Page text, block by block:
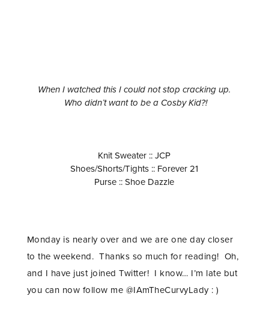
When I watched this I could not stop cracking up.
Who didn’t want to be a Cosby Kid?!
Knit Sweater :: JCP
Shoes/Shorts/Tights :: Forever 21
Purse :: Shoe Dazzle
Monday is nearly over and we are one day closer
to the weekend. Thanks so much for reading! Oh,
and I have just joined Twitter! I know… I’m late but
you can now follow me @IAmTheCurvyLady : )